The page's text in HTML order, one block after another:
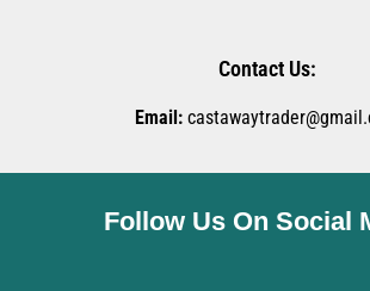
Contact Us:
Email:
Follow Us On Social